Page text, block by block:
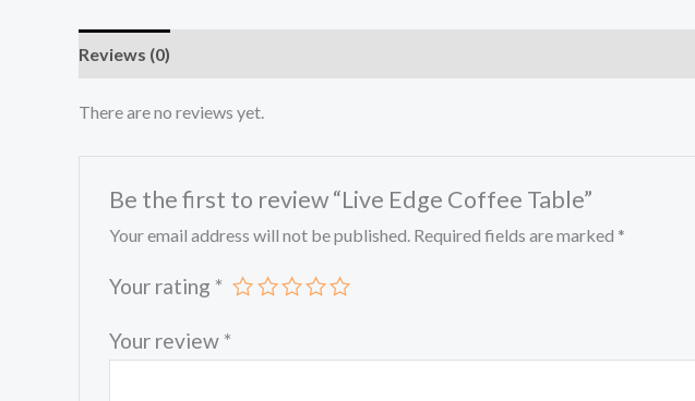
Reviews (0)
There are no reviews yet.
Be the first to review “Live Edge Coffee Table”
Your email address will not be published. Required fields are marked *
Your rating *
Your review *